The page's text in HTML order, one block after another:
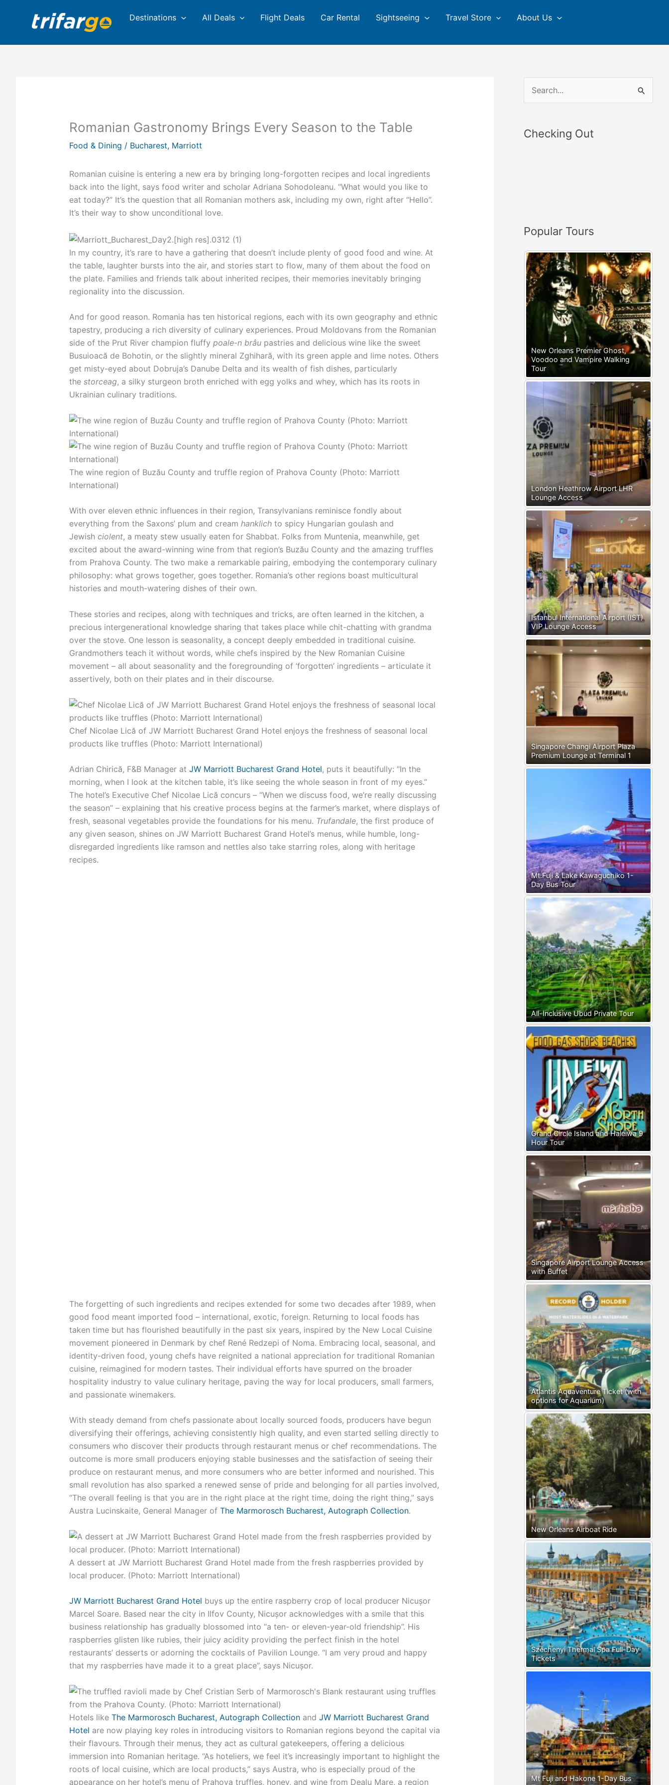
Destinations All Deals Flight Deals Car Rental Sightseeing Travel Store About Us
Romanian Gastronomy Brings Every Season to the Table
Food & Dining / Bucharest, Marriott
Romanian cuisine is entering a new era by bringing long-forgotten recipes and local ingredients
back into the light, says food writer and scholar Adriana Sohodoleanu. “What would you like to
eat today?” It’s the question that all Romanian mothers ask, including my own, right after “Hello”.
It’s their way to show unconditional love.
In my country, it’s rare to have a gathering that doesn’t include plenty of good food and wine. At
the table, laughter bursts into the air, and stories start to flow, many of them about the food on
the plate. Families and friends talk about inherited recipes, their memories inevitably bringing
regionality into the discussion.
And for good reason. Romania has ten historical regions, each with its own geography and ethnic
tapestry, producing a rich diversity of culinary experiences. Proud Moldovans from the Romanian
side of the Prut River champion fluffy poale-n brâupastries and delicious wine like the sweet
Busuioacă de Bohotin, or the slightly mineral Zghihară, with its green apple and lime notes. Others
get misty-eyed about Dobruja’s Danube Delta and its wealth of fish dishes, particularly
the storceag, a silky sturgeon broth enriched with egg yolks and whey, which has its roots in
Ukrainian culinary traditions.
The wine region of Buzău County and truffle region of Prahova County (Photo: Marriott
International)
With over eleven ethnic influences in their region, Transylvanians reminisce fondly about
everything from the Saxons’ plum and cream hanklichto spicy Hungarian goulash and
Jewish ciolent, a meaty stew usually eaten for Shabbat. Folks from Muntenia, meanwhile, get
excited about the award-winning wine from that region’s Buzău County and the amazing truffles
from Prahova County. The two make a remarkable pairing, embodying the contemporary culinary
philosophy: what grows together, goes together. Romania’s other regions boast multicultural
histories and mouth-watering dishes of their own.
These stories and recipes, along with techniques and tricks, are often learned in the kitchen, a
precious intergenerational knowledge sharing that takes place while chit-chatting with grandma
over the stove. One lesson is seasonality, a concept deeply embedded in traditional cuisine.
Grandmothers teach it without words, while chefs inspired by the New Romanian Cuisine
movement – all about seasonality and the foregrounding of ‘forgotten’ ingredients – articulate it
assertively, both on their plates and in their discourse.
Chef Nicolae Lică of JW Marriott Bucharest Grand Hotel enjoys the freshness of seasonal local
products like truffles (Photo: Marriott International)
Adrian Chirică, F&B Manager at JW Marriott Bucharest Grand Hotel, puts it beautifully: “In the
morning, when I look at the kitchen table, it’s like seeing the whole season in front of my eyes.”
The hotel’s Executive Chef Nicolae Lică concurs – “When we discuss food, we’re really discussing
the season” – explaining that his creative process begins at the farmer’s market, where displays of
fresh, seasonal vegetables provide the foundations for his menu. Trufandale, the first produce of
any given season, shines on JW Marriott Bucharest Grand Hotel’s menus, while humble, long-
disregarded ingredients like ramson and nettles also take starring roles, along with heritage
recipes.
The forgetting of such ingredients and recipes extended for some two decades after 1989, when
good food meant imported food – international, exotic, foreign. Returning to local foods has
taken time but has flourished beautifully in the past six years, inspired by the New Local Cuisine
movement pioneered in Denmark by chef René Redzepi of Noma. Embracing local, seasonal, and
identity-driven food, young chefs have reignited a national appreciation for traditional Romanian
cuisine, reimagined for modern tastes. Their individual efforts have spurred on the broader
hospitality industry to value culinary heritage, paving the way for local producers, small farmers,
and passionate winemakers.
With steady demand from chefs passionate about locally sourced foods, producers have begun
diversifying their offerings, achieving consistently high quality, and even started selling directly to
consumers who discover their products through restaurant menus or chef recommendations. The
outcome is more small producers enjoying stable businesses and the satisfaction of seeing their
produce on restaurant menus, and more consumers who are better informed and nourished. This
small revolution has also sparked a renewed sense of pride and belonging for all parties involved,
“The overall feeling is that you are in the right place at the right time, doing the right thing,” says
Austra Lucinskaite, General Manager of The Marmorosch Bucharest, Autograph Collection.
A dessert at JW Marriott Bucharest Grand Hotel made from the fresh raspberries provided by
local producer. (Photo: Marriott International)
JW Marriott Bucharest Grand Hotel buys up the entire raspberry crop of local producer Nicușor
Marcel Soare. Based near the city in Ilfov County, Nicușor acknowledges with a smile that this
business relationship has gradually blossomed into “a ten- or eleven-year-old friendship”. His
raspberries glisten like rubies, their juicy acidity providing the perfect finish in the hotel
restaurants’ desserts or adorning the cocktails of Pavilion Lounge. “I am very proud and happy
that my raspberries have made it to a great place”, says Nicușor.
Hotels like The Marmorosch Bucharest, Autograph Collectionand JW Marriott Bucharest Grand
Hotel are now playing key roles in introducing visitors to Romanian regions beyond the capital via
their flavours. Through their menus, they act as cultural gatekeepers, offering a delicious
immersion into Romanian heritage. “As hoteliers, we feel it’s increasingly important to highlight the
roots of local cuisine, which are local products,” says Austra, who is especially proud of the
appearance on her hotel’s menu of Prahova truffles, honey, and wine from Dealu Mare, a region
:
Checking Out
Popular Tours
New Orleans Premier Ghost,
Voodoo and Vampire Walking
Tour
London Heathrow Airport LHR
Lounge Access
Istanbul International Airport (IST)
VIP Lounge Access
Singapore Changi Airport Plaza
Premium Lounge at Terminal 1
Mt.Fuji & Lake Kawaguchiko 1-
Day Bus Tour
All-Inclusive Ubud Private Tour
Grand Circle Island and Haleiwa 9
Hour Tour
Singapore Airport Lounge Access
with Buffet
Atlantis Aquaventure Ticket (with
options for Aquarium)
New Orleans Airboat Ride
Széchenyi Thermal Spa Full-Day
Tickets
Mt Fuji and Hakone 1-Day Bus